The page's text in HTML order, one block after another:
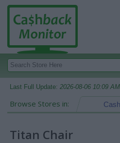
Last Full Update: 2026-08-06 10:09
Browse Stores in:
Titan Chair